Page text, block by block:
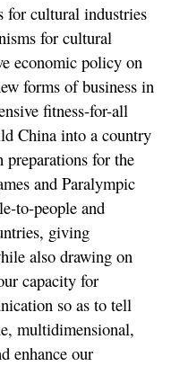
for cultural industries
for cultural
economic policy on
forms of business in
fitness-for-all
China into a country
preparations for the
and Paralympic
to-people and
giving
also drawing on
capacity for
so as to tell
multidimensional,
enhance our